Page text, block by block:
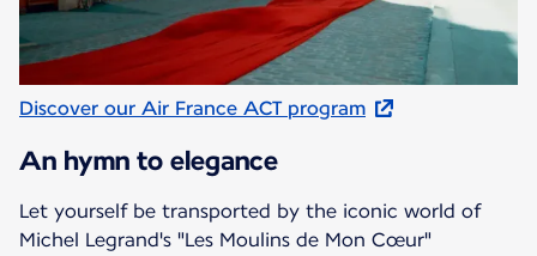
Discover our Air France ACT program
An hymn to elegance
Let yourself be transported by the iconic world of
Michel Legrand's "Les Moulins de Mon Cœur"